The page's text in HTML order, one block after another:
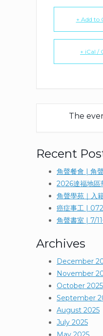
+ Add to
+ iCal /
The
Recent
角聲餐會 | 角
2026達福地區
角聲學苑｜入
癌症事工 |
角聲書室 | 7/
Archives
December
November
October 2025
September
August 2025
July 2025